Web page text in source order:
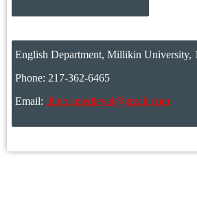
English Department, Millikin University,
Phone: 217-362-6465
Email: illinoismedieval@gmail.com